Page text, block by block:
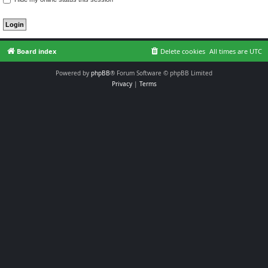
Board index All times are UTC
Delete cookies
Powered by phpBB® Forum Software © phpBB Limited
Privacy| Terms